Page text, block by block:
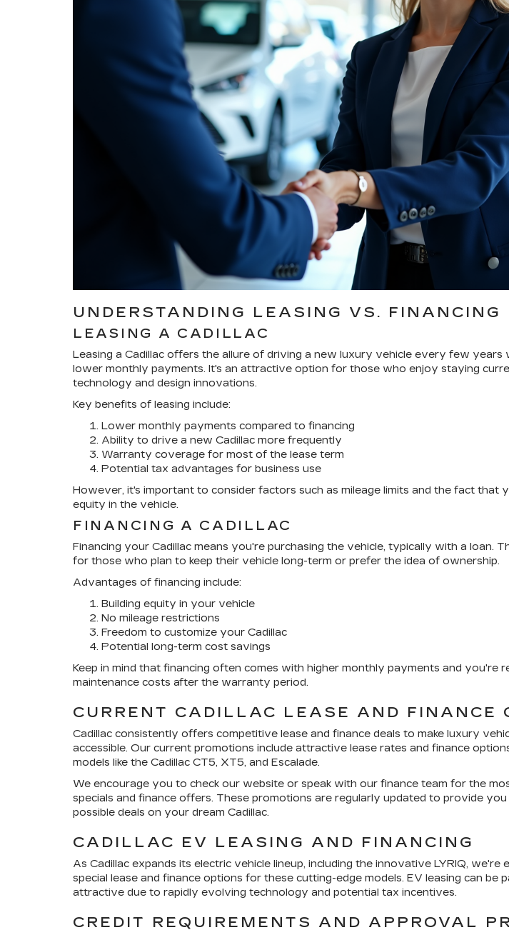
UNDERSTANDING LEASING VS. FINANCING
LEASING A CADILLAC
Leasing a Cadillac offers the allure of driving a new luxury vehicle every few years
lower monthly payments. It's an attractive option for those who enjoy staying
technology and design innovations.
Key benefits of leasing include:
Lower monthly payments compared to financing
Ability to drive a new Cadillac more frequently
Warranty coverage for most of the lease term
Potential tax advantages for business use
However, it's important to consider factors such as mileage limits and the fact that
equity in the vehicle.
FINANCING A CADILLAC
Financing your Cadillac means you're purchasing the vehicle, typically with a loan.
for those who plan to keep their vehicle long-term or prefer the idea of ownership.
Advantages of financing include:
Building equity in your vehicle
No mileage restrictions
Freedom to customize your Cadillac
Potential long-term cost savings
Keep in mind that financing often comes with higher monthly payments and you're
maintenance costs after the warranty period.
CURRENT CADILLAC LEASE AND FINANCE
Cadillac consistently offers competitive lease and finance deals to make luxury
accessible. Our current promotions include attractive lease rates and finance
models like the Cadillac CT5, XT5, and Escalade.
We encourage you to check our website or speak with our finance team for the
specials and finance offers. These promotions are regularly updated to provide
possible deals on your dream Cadillac.
CADILLAC EV LEASING AND FINANCING
As Cadillac expands its electric vehicle lineup, including the innovative LYRIQ,
special lease and finance options for these cutting-edge models. EV leasing can be
attractive due to rapidly evolving technology and potential tax incentives.
CREDIT REQUIREMENTS AND APPROVAL